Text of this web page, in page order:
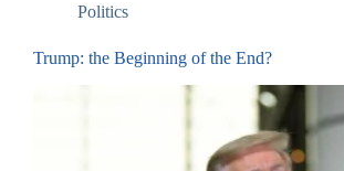
Politics
Trump: the Beginning of the End?